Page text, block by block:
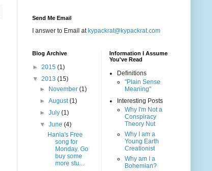
Send Me Email
I answer to Email at kypackrat@kypackrat.com
Blog Archive
► 2015 (1)
▼ 2013 (15)
►
November(1)
►August(1)
►July(1)
▼June(4)
Hania's Free
song for
Monday. Go
buy some
more stu...
Information I Assume
You've Read
Definitions
"Plain Sense
Meaning"
Interesting Posts
Why I'm Not a
Conspiracy
Theory Nut
Why I am a
Young Earth
Creationist
Why am I a
Bohemian?